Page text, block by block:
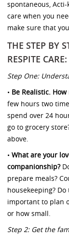
spontaneous,
care when you
make sure that
THE STEP BY
RESPITE CARE:
Step One:
• Be Realistic.
few hours two
spend over 24
go to grocery
above.
• What are your
companionship?
prepare meals?
housekeeping?
important to plan
or how small.
Step 2: Get the